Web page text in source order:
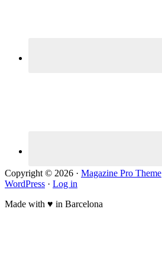
Copyright © 2026 · Magazine Pro Theme
WordPress · Log in
Made with ♥ in Barcelona